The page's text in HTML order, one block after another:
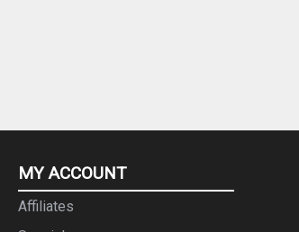
MY ACCOUNT
Affiliates